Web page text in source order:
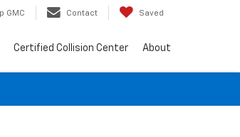
GMC Contact Saved
Certified Collision Center About